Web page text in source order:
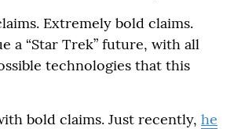
Extremely bold claims.
a “Star Trek” future, with all
technologies that this
bold claims. Just recently, he